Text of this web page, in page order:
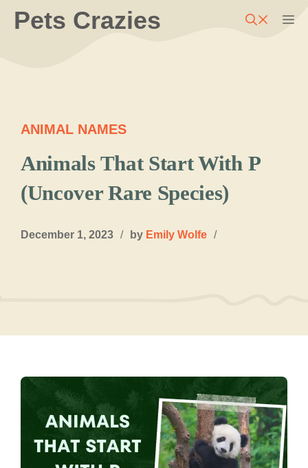
SkipPets Crazies
ANIMAL NAMES
Animals That Start With P
(Uncover Rare Species)
December 1, 2023 / by Emily Wolfe /